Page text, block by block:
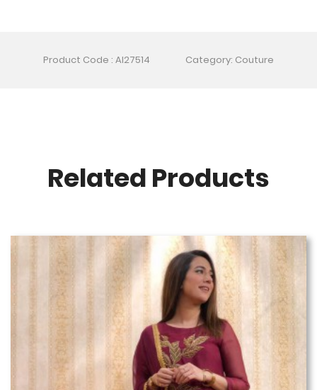
Product Code : AI27514 Category: Couture
Related Products